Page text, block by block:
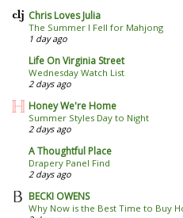
Chris Loves Julia
The Summer I Fell for Mahjong
1 day ago
Life On Virginia Street
Wednesday Watch List
2 days ago
Honey We're Home
Summer Styles Day to Night
2 days ago
A Thoughtful Place
Drapery Panel Find
2 days ago
BECKI OWENS
Why Now is the Best Time to Buy